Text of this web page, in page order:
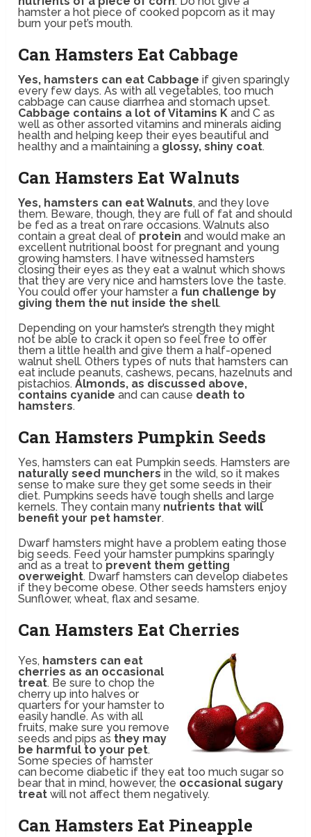
hamster a hot piece of cooked popcorn as it may
burn your pet’s mouth.
Can Hamsters Eat Cabbage
Yes, hamsters can eat Cabbage if given sparingly
every few days. As with all vegetables, too much
cabbage can cause diarrhea and stomach upset.
Cabbage contains a lot of Vitamins K and C as
well as other assorted vitamins and minerals aiding
health and helping keep their eyes beautiful and
healthy and a maintaining a glossy, shiny coat.
Can Hamsters Eat Walnuts
Yes, hamsters can eat Walnuts, and they love
them. Beware, though, they are full of fat and should
be fed as a treat on rare occasions. Walnuts also
contain a great deal of protein and would make an
excellent nutritional boost for pregnant and young
growing hamsters. I have witnessed hamsters
closing their eyes as they eat a walnut which shows
that they are very nice and hamsters love the taste.
You could offer your hamster a fun challenge by
giving them the nut inside the shell.
Depending on your hamster’s strength they might
not be able to crack it open so feel free to offer
them a little health and give them a half-opened
walnut shell. Others types of nuts that hamsters can
eat include peanuts, cashews, pecans, hazelnuts and
pistachios.Almonds, as discussed above,
contains cyanide and can cause death to
hamsters.
Can Hamsters Pumpkin Seeds
Yes, hamsters can eat Pumpkin seeds. Hamsters are
naturally seed munchersin the wild, so it makes
sense to make sure they get some seeds in their
diet. Pumpkins seeds have tough shells and large
kernels. They contain many nutrients that will
benefit your pet hamster.
Dwarf hamsters might have a problem eating those
big seeds. Feed your hamster pumpkins sparingly
and as a treat toprevent them getting
overweight. Dwarf hamsters can develop diabetes
if they become obese. Other seeds hamsters enjoy
Sunflower, wheat, flax and sesame.
Can Hamsters Eat Cherries
Yes, hamsters can eat
cherries as an occasional
treat. Be sure to chop the
cherry up into halves or
quarters for your hamster to
easily handle. As with all
fruits, make sure you remove
seeds and pips as they may
be harmful to your pet.
Some species of hamster
can become diabetic if they eat too much sugar so
bear that in mind, however, the occasional sugary
treat will not affect them negatively.
Can Hamsters Eat Pineapple